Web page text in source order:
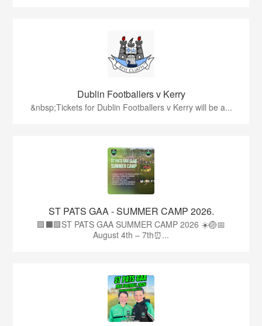
Dublin Footballers v Kerry
&nbsp;Tickets for Dublin Footballers v Kerry will be a...
ST PATS GAA - SUMMER CAMP 2026.
🟩⬛🟩ST PATS GAA SUMMER CAMP 2026 ☀️🏐📅
August 4th – 7th⏰...